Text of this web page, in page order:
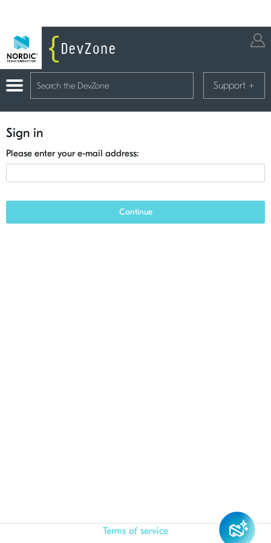
Support +
Sign in
Please enter your e-mail address:
Continue
Terms of service